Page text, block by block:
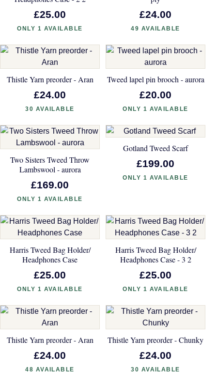
£25.00
ONLY 1 AVAILABLE
£24.00
49 AVAILABLE
Thistle Yarn preorder - Aran
£24.00
30 AVAILABLE
Tweed lapel pin brooch - aurora
£20.00
ONLY 1 AVAILABLE
Two Sisters Tweed Throw
Lambswool - aurora
£169.00
ONLY 1 AVAILABLE
Gotland Tweed Scarf
£199.00
ONLY 1 AVAILABLE
Harris Tweed Bag Holder/
Headphones Case
£25.00
ONLY 1 AVAILABLE
Harris Tweed Bag Holder/
Headphones Case - 3 2
£25.00
ONLY 1 AVAILABLE
Thistle Yarn preorder - Aran
£24.00
48 AVAILABLE
Thistle Yarn preorder - Chunky
£24.00
30 AVAILABLE